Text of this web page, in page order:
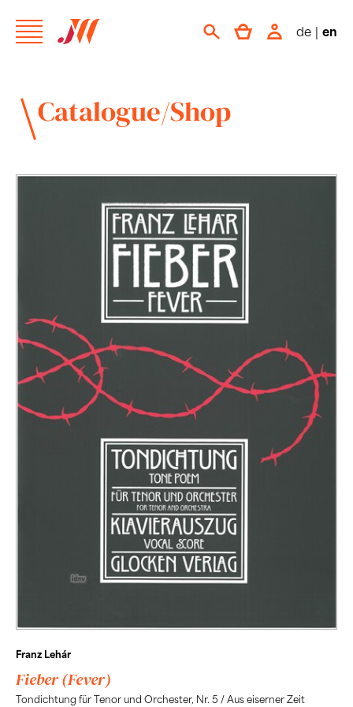
de | en
Catalogue/Shop
Franz Lehár
Fieber (Fever)
Tondichtung für Tenor und Orchester, Nr. 5 / Aus eiserner Zeit